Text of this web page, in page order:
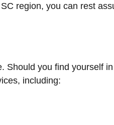
region, you can rest
Should you find yourself
including: